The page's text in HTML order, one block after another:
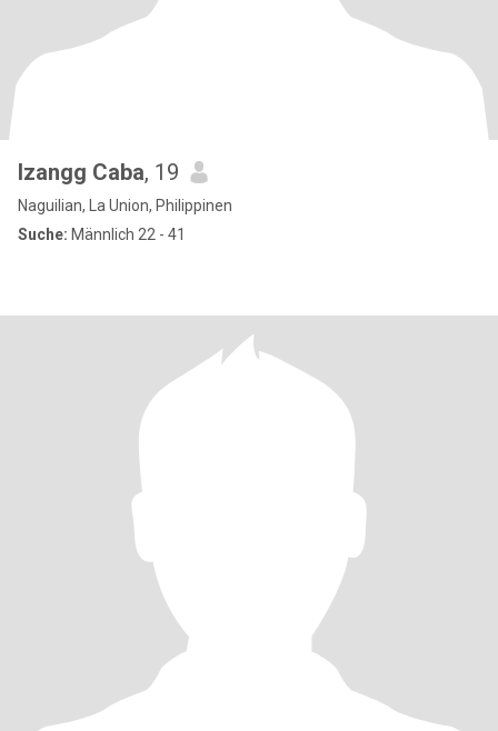
Izangg Caba, 19
Naguilian, La Union, Philippinen
Suche: Männlich 22 - 41